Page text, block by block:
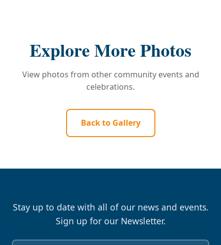
Explore More Photos
View photos from other community events and
celebrations.
Back to Gallery
Stay up to date with all of our news and events.
Sign up for our Newsletter.